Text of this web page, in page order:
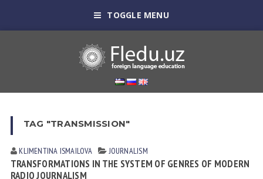
TOGGLE MENU
TAG "TRANSMISSION"
KLIMENTINA ISMАILOVА JOURNALISM
TRANSFORMATIONS IN THE SYSTEM OF GENRES OF MODERN
RADIO JOURNALISM